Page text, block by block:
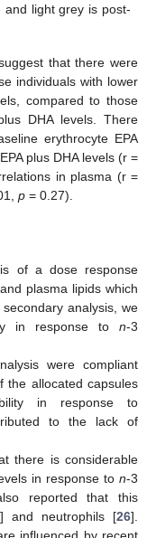
light grey is post-
that there were
individuals with lower
compared to those
DHA levels. There
erythrocyte EPA
plus DHA levels (r =
in plasma (r =
p = 0.27).
of a dose response
plasma lipids which
analysis, we
in response to n-3
were compliant
the allocated capsules
in response to
to the lack of
there is considerable
in response to n-3
reported that this
] and neutrophils [26].